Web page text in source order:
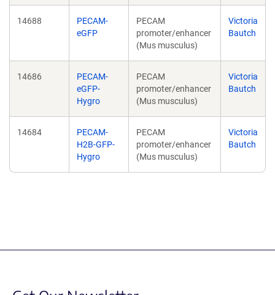
14688
PECAM-
eGFP
PECAM
promoter/enhancer
(Mus musculus)
Victoria
Bautch
14686
PECAM-
eGFP-
Hygro
PECAM
promoter/enhancer
(Mus musculus)
Victoria
Bautch
14684
PECAM-
H2B-GFP-
Hygro
PECAM
promoter/enhancer
(Mus musculus)
Victoria
Bautch